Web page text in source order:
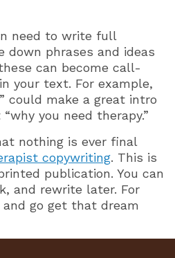
need to write full
down phrases and ideas
can become call-
your text. For example,
could make a great intro
you need therapy.”
nothing is ever final
copywriting. This is
publication. You can
and rewrite later. For
go get that dream